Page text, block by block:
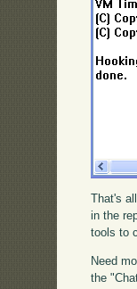
That's
in the
tools to
Need
the